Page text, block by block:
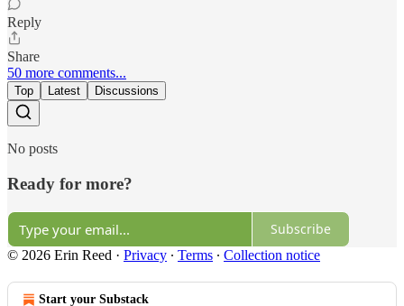
Reply
Share
50 more comments...
Top Latest Discussions
No posts
Ready for more?
Subscribe
© 2026 Erin Reed · Privacy ∙ Terms ∙ Collection notice
Start your Substack